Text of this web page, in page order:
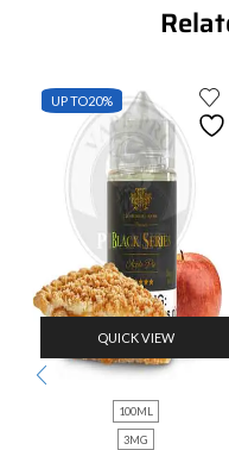
UP TO20%
QUICK VIEW
100ML
3MG